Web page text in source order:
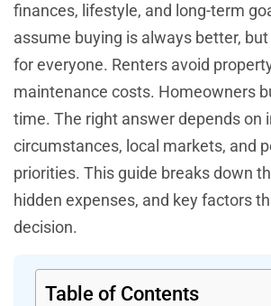
finances, lifestyle, and long-term
assume buying is always better, but
for everyone. Renters avoid
maintenance costs. Homeowners
time. The right answer depends on
circumstances, local markets, and
priorities. This guide breaks down
hidden expenses, and key factors
decision.
Table of Contents